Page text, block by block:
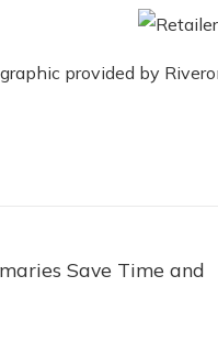
provided by
Save Time and